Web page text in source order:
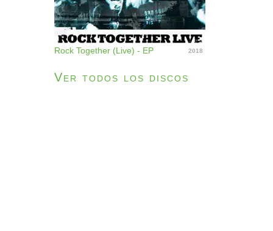
Rock Together (Live) - EP 2018
Ver todos los discos